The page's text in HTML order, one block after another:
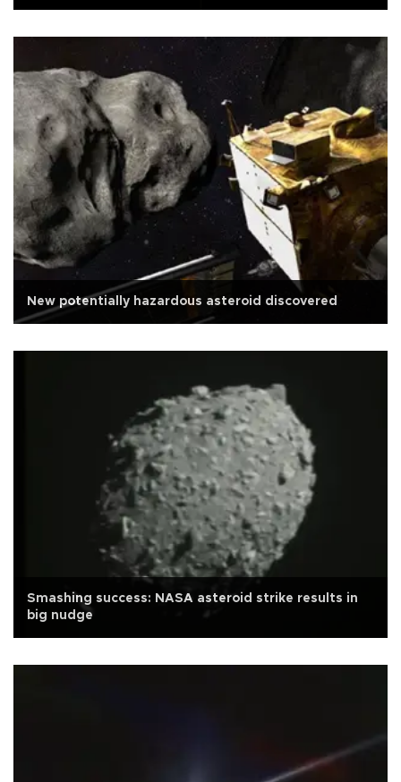
New potentially hazardous asteroid discovered
Smashing success: NASA asteroid strike results in
big nudge